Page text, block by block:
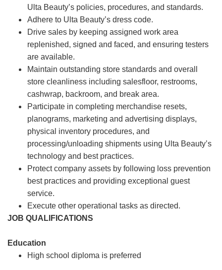
Ulta Beauty’s policies, procedures, and standards.
Adhere to Ulta Beauty’s dress code.
Drive sales by keeping assigned work area
replenished, signed and faced, and ensuring testers
are available.
Maintain outstanding store standards and overall
store cleanliness including salesfloor, restrooms,
cashwrap, backroom, and break area.
Participate in completing merchandise resets,
planograms, marketing and advertising displays,
physical inventory procedures, and
processing/unloading shipments using Ulta Beauty’s
technology and best practices.
Protect company assets by following loss prevention
best practices and providing exceptional guest
service.
Execute other operational tasks as directed.
JOB QUALIFICATIONS
Education
High school diploma is preferred